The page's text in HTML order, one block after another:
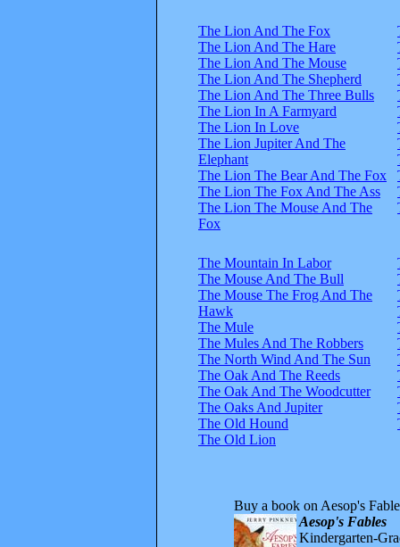
The Lion And The Fox
The Lion And The Hare
The Lion And The Mouse
The Lion And The Shepherd
The Lion And The Three Bulls
The Lion In A Farmyard
The Lion In Love
The Lion Jupiter And The
Elephant
The Lion The Bear And The Fox
The Lion The Fox And The Ass
The Lion The Mouse And The
Fox
The Mountain In Labor
The Mouse And The Bull
The Mouse The Frog And The
Hawk
The Mule
The Mules And The Robbers
The North Wind And The Sun
The Oak And The Reeds
The Oak And The Woodcutter
The Oaks And Jupiter
The Old Hound
The Old Lion
Buy a book on Aesop's
Aesop's Fables
Kindergarten-